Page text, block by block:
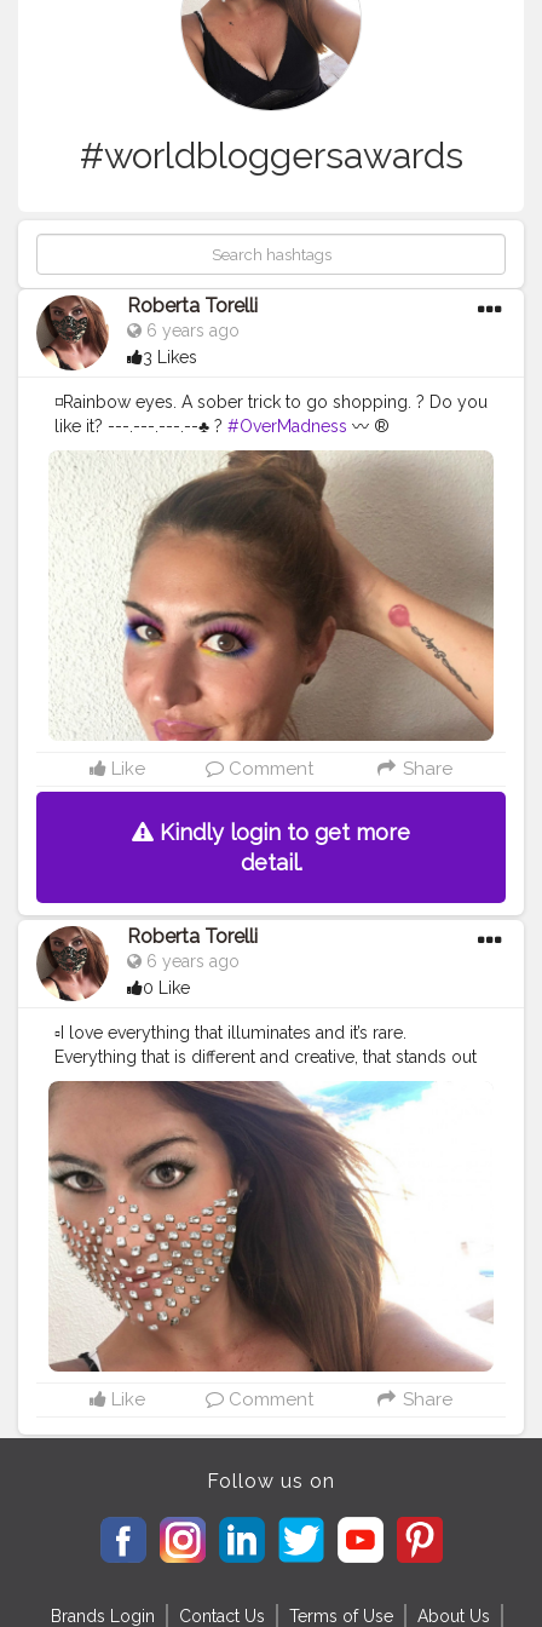
#worldbloggersawards
Roberta Torelli
6 years ago
3 Likes
◽️Rainbow eyes. A sober trick to go shopping. ? Do you
like it? ---.---.---.--♣️ ? #OverMadness 〰 ®
@wonderland_1108 ---.---.---.--♣️ ?
#worldbloggersawards #globalinfuenceragency
#fashionphoto #makeup #italianblogger
Like Comment Share
Kindly login to get more
detail.
Roberta Torelli
6 years ago
0 Like
▫️I love everything that illuminates and it’s rare.
Everything that is different and creative, that stands out
but with style. Love who uses their head to create
something new. ?
#worldbloggersawards
#worldbloggersawards2020
#styleinspiration
#diamonds-.- ---.---.---.--♣️ ? #OverMadness
@wonderland_1108 ---.---.---.--♣️ ?
Like Comment Share
Follow us on
Brands Login Contact Us Terms of Use About Us